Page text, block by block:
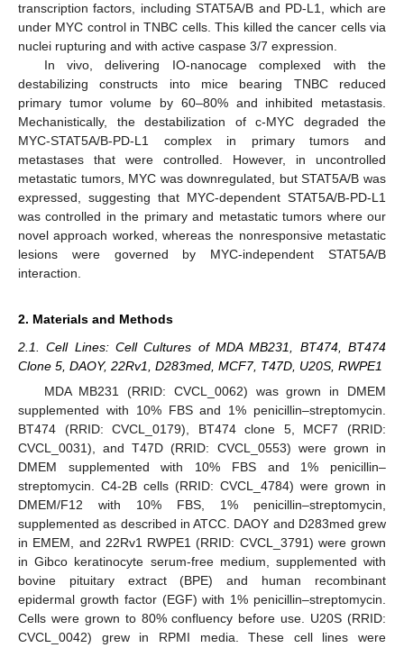
transcription factors, including STAT5A/B and PD-L1, which are
under MYC control in TNBC cells. This killed the cancer cells via
nuclei rupturing and with active caspase 3/7 expression.
In vivo, delivering IO-nanocage complexed with the
destabilizing constructs into mice bearing TNBC reduced
primary tumor volume by 60–80% and inhibited metastasis.
Mechanistically, the destabilization of c-MYC degraded the
MYC-STAT5A/B-PD-L1 complex in primary tumors and
metastases that were controlled. However, in uncontrolled
metastatic tumors, MYC was downregulated, but STAT5A/B was
expressed, suggesting that MYC-dependent STAT5A/B-PD-L1
was controlled in the primary and metastatic tumors where our
novel approach worked, whereas the nonresponsive metastatic
lesions were governed by MYC-independent STAT5A/B
interaction.
2. Materials and Methods
2.1. Cell Lines: Cell Cultures of MDA MB231, BT474, BT474
Clone 5, DAOY, 22Rv1, D283med, MCF7, T47D, U20S, RWPE1
MDA MB231 (RRID: CVCL_0062) was grown in DMEM
supplemented with 10% FBS and 1% penicillin–streptomycin.
BT474 (RRID: CVCL_0179), BT474 clone 5, MCF7 (RRID:
CVCL_0031), and T47D (RRID: CVCL_0553) were grown in
DMEM supplemented with 10% FBS and 1% penicillin–
streptomycin. C4-2B cells (RRID: CVCL_4784) were grown in
DMEM/F12 with 10% FBS, 1% penicillin–streptomycin,
supplemented as described in ATCC. DAOY and D283med grew
in EMEM, and 22Rv1 RWPE1 (RRID: CVCL_3791) were grown
in Gibco keratinocyte serum-free medium, supplemented with
bovine pituitary extract (BPE) and human recombinant
epidermal growth factor (EGF) with 1% penicillin–streptomycin.
Cells were grown to 80% confluency before use. U20S (RRID:
CVCL_0042) grew in RPMI media. These cell lines were